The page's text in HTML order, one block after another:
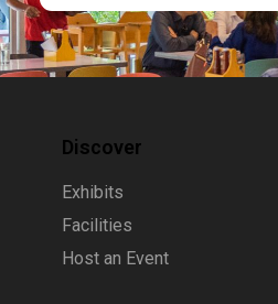
Discover
Exhibits
Facilities
Host an Event